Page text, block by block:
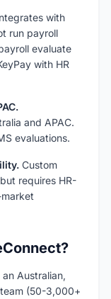
with
run payroll
evaluate
with HR
and APAC.
evaluations.
Custom
requires HR-
Australian,
(50-3,000+